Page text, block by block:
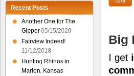
2014
Big
I get
Recent Posts
Another One for The
Gipper 05/15/2020
Fairview Indeed!
11/12/2018
Hunting Rhinos in
Marion, Kansas